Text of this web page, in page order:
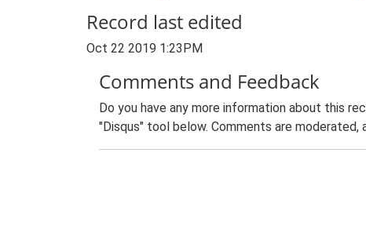
Record last edited
Oct 22 2019 1:23PM
Comments and Feedback
Do you have any more information about this
"Disqus" tool below. Comments are